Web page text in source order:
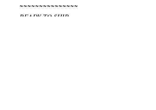
~~~~~~~~~~~~~~~
READY TO SHIP